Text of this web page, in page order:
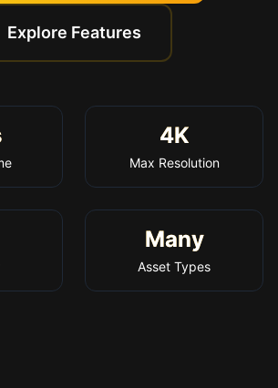
Explore Features
4K
Max Resolution
Many
Asset Types